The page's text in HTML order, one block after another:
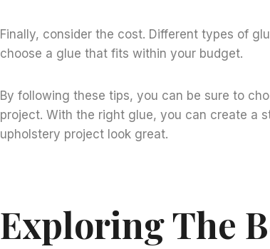
Finally, consider the cost. Different types of
choose a glue that fits within your budget.
By following these tips, you can be sure to
project. With the right glue, you can create a
upholstery project look great.
Exploring The